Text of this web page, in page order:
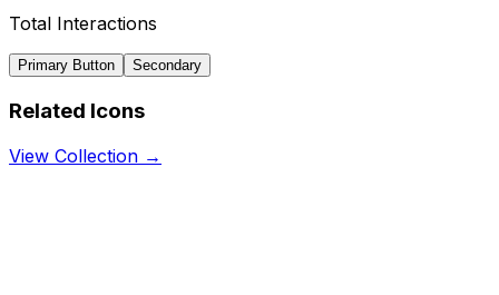
Total Interactions
Primary Button Secondary
Related Icons
View Collection →